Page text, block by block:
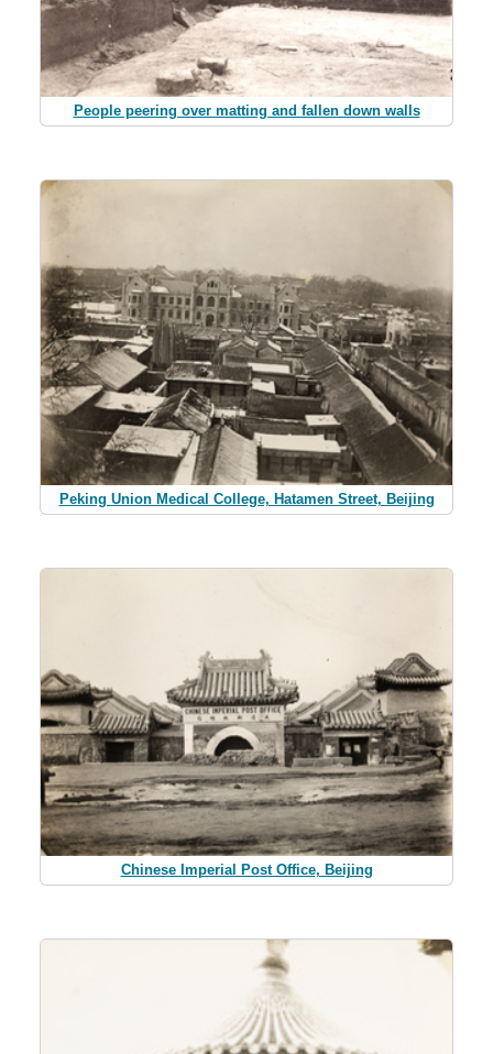
People peering over matting and fallen down walls
Peking Union Medical College, Hatamen Street, Beijing
Chinese Imperial Post Office, Beijing